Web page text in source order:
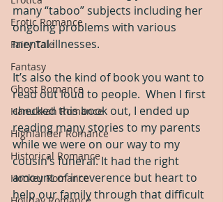
Erotic Romance
Fairy Tale
Fantasy
Ghost Romance
Hanukkah Romance
Highlander Romance
Historical Romance
Hockey Romance
many “taboo” subjects including her
ongoing problems with various
mental illnesses.
It’s also the kind of book you want to
read out loud to people.  When I first
checked this book out, I ended up
reading many stories to my parents
while we were on our way to my
cousin’s funeral. It had the right
amount of irreverence but heart to
help our family through that difficult